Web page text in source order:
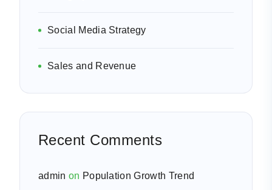
Social Media Strategy
Sales and Revenue
Recent Comments
admin on Population Growth Trend